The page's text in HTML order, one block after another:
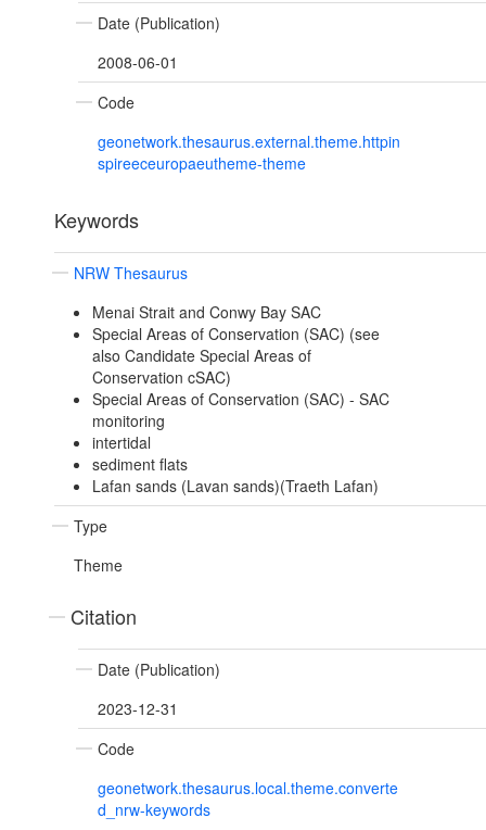
Date (Publication)
2008-06-01
Code
geonetwork.thesaurus.external.theme.httpin
spireeceuropaeutheme-theme
Keywords
NRW Thesaurus
Menai Strait and Conwy Bay SAC
Special Areas of Conservation (SAC) (see
also Candidate Special Areas of
Conservation cSAC)
Special Areas of Conservation (SAC) - SAC
monitoring
intertidal
sediment flats
Lafan sands (Lavan sands)(Traeth Lafan)
Type
Theme
Citation
Date (Publication)
2023-12-31
Code
geonetwork.thesaurus.local.theme.converte
d_nrw-keywords